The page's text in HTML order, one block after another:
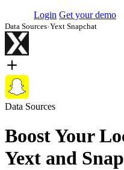
Login Get your demo
Data Sources›Yext Snapchat
Data Sources
Boost Your
Yext and